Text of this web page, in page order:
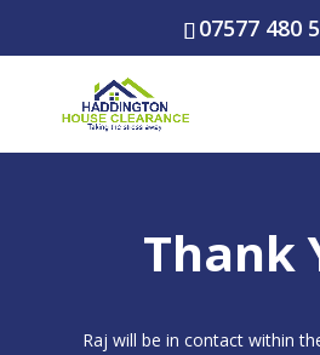
07577 480
Thank
Raj will be in contact within